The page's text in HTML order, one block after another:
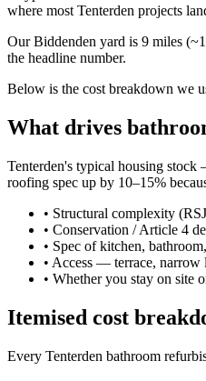
where most Tenterden projects
Our Biddenden yard is 9 miles
the headline number.
Below is the cost breakdown we
What drives
Tenterden's typical housing stock
roofing spec up by 10–15%
• Structural complexity
• Conservation / Article 4
• Spec of kitchen,
• Access — terrace, narrow
• Whether you stay on site
Itemised cost
Every Tenterden bathroom